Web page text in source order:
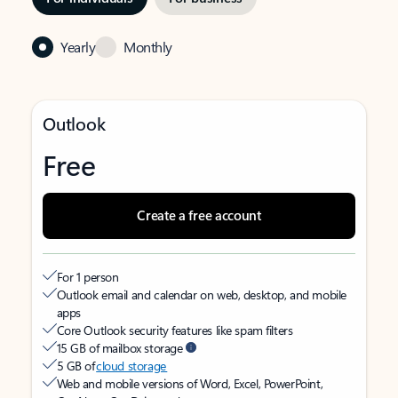
Yearly Monthly
Outlook
Free
Create a free account
For 1 person
Outlook email and calendar on web, desktop, and mobile
apps
Core Outlook security features like spam filters
15 GB of mailbox storage
5 GB ofcloud storage
Web and mobile versions of Word, Excel, PowerPoint,